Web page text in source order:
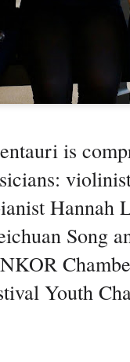
is
Hannah
Song
Youth